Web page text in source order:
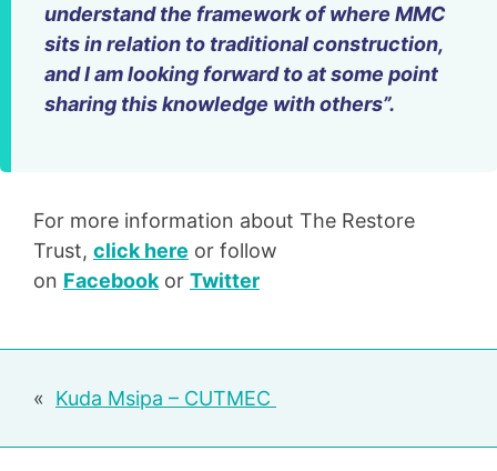
understand the framework of where MMC
sits in relation to traditional construction,
and I am looking forward to at some point
sharing this knowledge with others”.
For more information about The Restore
Trust, click here or follow
on Facebook or Twitter
navigation
Kuda Msipa – CUTMEC